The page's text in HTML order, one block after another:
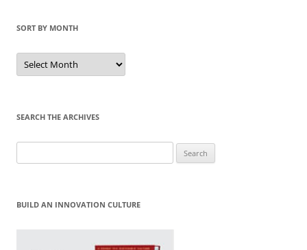
SORT BY MONTH
Sort
by
Month
SEARCH THE ARCHIVES
for:
BUILD AN INNOVATION CULTURE